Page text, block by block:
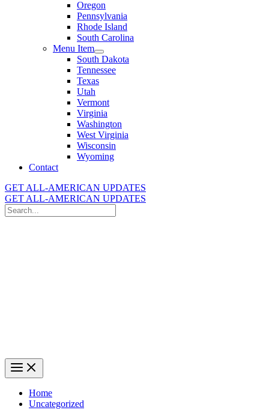
Oregon
Pennsylvania
Rhode Island
South Carolina
Menu Item
South Dakota
Tennessee
Texas
Utah
Vermont
Virginia
Washington
West Virginia
Wisconsin
Wyoming
Contact
GET ALL-AMERICAN UPDATES
GET ALL-AMERICAN UPDATES
Search
for:
Home
Uncategorized